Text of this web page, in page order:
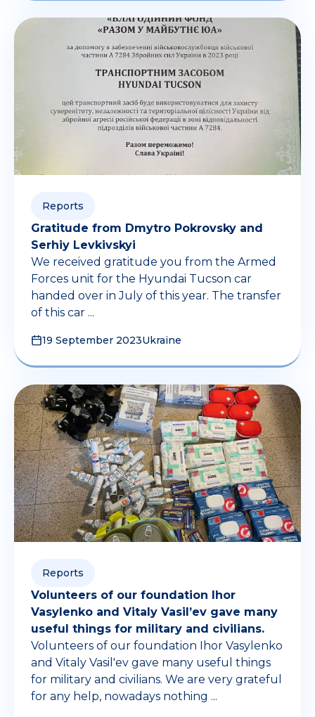
Reports
Gratitude from Dmytro Pokrovsky and
Serhiy Levkivskyi
We received gratitude you from the Armed
Forces unit for the Hyundai Tucson car
handed over in July of this year. The transfer
of this car ...
19 September 2023Ukraine
Reports
Volunteers of our foundation Ihor
Vasylenko and Vitaly Vasil’ev gave many
useful things for military and civilians.
Volunteers of our foundation Ihor Vasylenko
and Vitaly Vasil'ev gave many useful things
for military and civilians. We are very grateful
for any help, nowadays nothing ...